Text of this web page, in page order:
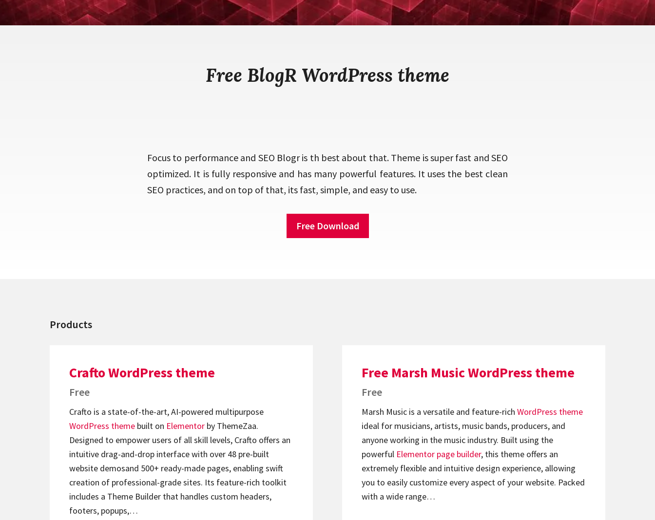
Free BlogR WordPress theme
Focus to performance and SEO Blogr is th best about that. Theme is super fast and SEO
optimized. It is fully responsive and has many powerful features. It uses the best clean
SEO practices, and on top of that, its fast, simple, and easy to use.
Free Download
Products
Crafto WordPress theme
Free
Crafto is a state-of-the-art, AI-powered multipurpose
WordPress theme built on Elementor by ThemeZaa.
Designed to empower users of all skill levels, Crafto offers an
intuitive drag-and-drop interface with over 48 pre-built
website demosand 500+ ready-made pages, enabling swift
creation of professional-grade sites. Its feature-rich toolkit
includes a Theme Builder that handles custom headers,
footers, popups,…
Free Marsh Music WordPress theme
Free
Marsh Music is a versatile and feature-rich WordPress theme
ideal for musicians, artists, music bands, producers, and
anyone working in the music industry. Built using the
powerful Elementor page builder, this theme offers an
extremely flexible and intuitive design experience, allowing
you to easily customize every aspect of your website. Packed
with a wide range…